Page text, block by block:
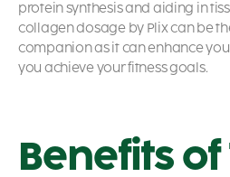
protein synthesis and aiding in
collagen dosage by Plix can be
companion as it can enhance
you achieve your fitness goals.
Benefits